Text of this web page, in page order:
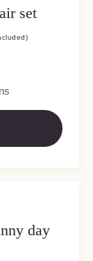
set
day